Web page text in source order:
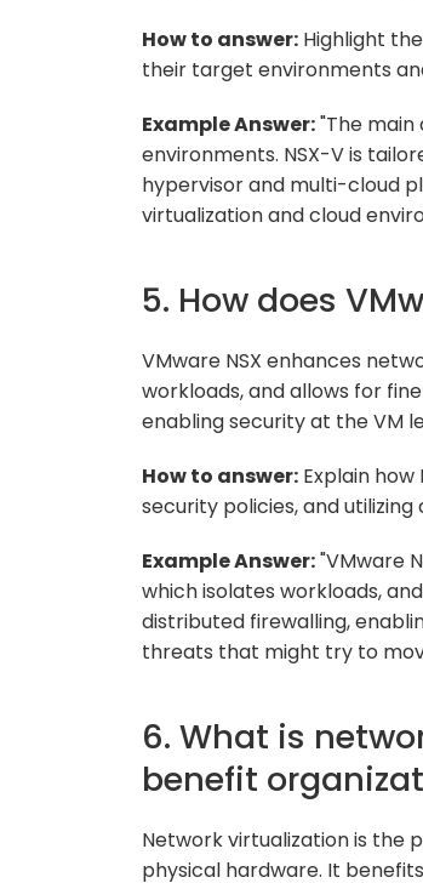
How to answer: Highlight
their target environments
Example Answer:"The
environments. NSX-V is
hypervisor and multi-cloud
virtualization and cloud
5. How does
VMware NSX enhances
workloads, and allows for
enabling security at the VM
How to answer: Explain
security policies, and
Example Answer:"VMware
which isolates workloads,
distributed firewalling,
threats that might try to
6. What is
benefit
Network virtualization is the
physical hardware. It